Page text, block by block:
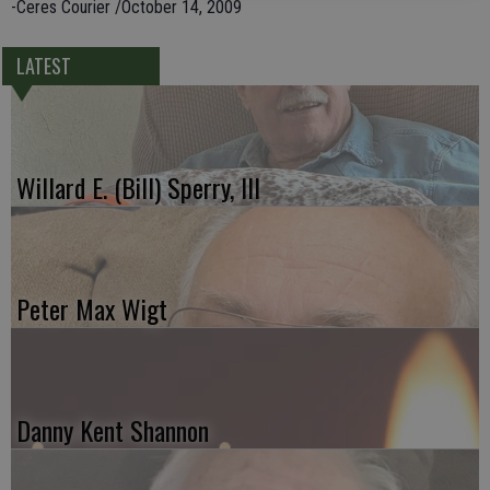
-Ceres Courier /October 14, 2009
LATEST
Willard E. (Bill) Sperry, III
Peter Max Wigt
Danny Kent Shannon